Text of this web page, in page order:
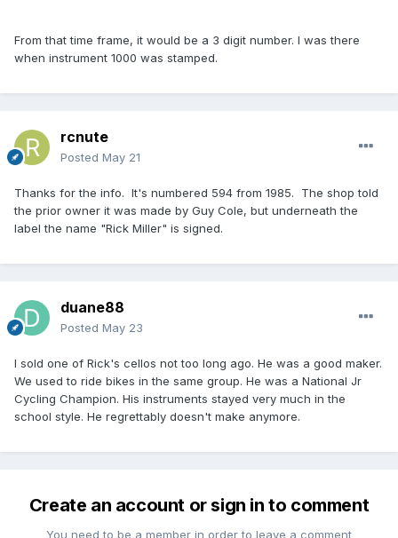
From that time frame, it would be a 3 digit number. I was there
when instrument 1000 was stamped.
rcnute
Posted May 21
Thanks for the info. It's numbered 594 from 1985. The shop told
the prior owner it was made by Guy Cole, but underneath the
label the name "Rick Miller" is signed.
duane88
Posted May 23
I sold one of Rick's cellos not too long ago. He was a good maker.
We used to ride bikes in the same group. He was a National Jr
Cycling Champion. His instruments stayed very much in the
school style. He regrettably doesn't make anymore.
Create an account or sign in to comment
You need to be a member in order to leave a comment